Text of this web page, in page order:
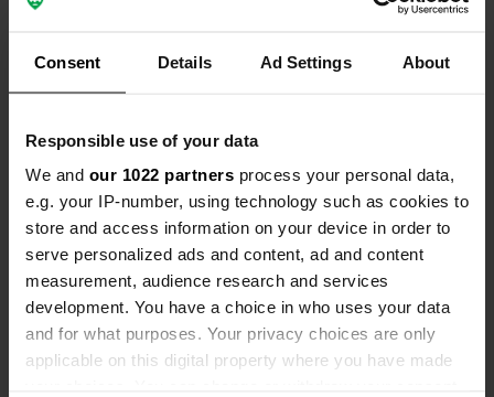
Consent Details Ad Settings About
Responsible use of your data
We and our 1022 partners process your personal data,
e.g. your IP-number, using technology such as cookies to
store and access information on your device in order to
serve personalized ads and content, ad and content
measurement, audience research and services
development. You have a choice in who uses your data
and for what purposes. Your privacy choices are only
applicable on this digital property where you have made
Finsterwalder Straße
Copy
51° 37' 43" N 13° 33' 55" E
Copy
51.62862 13.5652
68779
Upgrade to PRO+
for full contact details PRO+